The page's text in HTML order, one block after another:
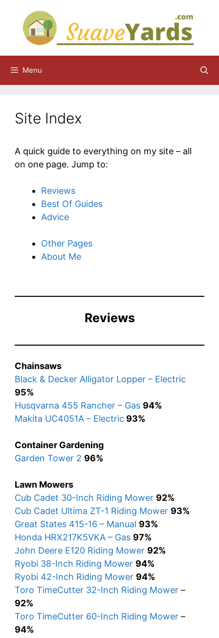
content
Menu
Site Index
A quick guide to everything on my site – all
on one page. Jump to:
Reviews
Best Of Guides
Advice
Other Pages
About Me
Reviews
Chainsaws
Black & Decker Alligator Lopper – Electric
95%
Husqvarna 455 Rancher – Gas 94%
Makita UC4051A – Electric 93%
Container Gardening
Garden Tower 2 96%
Lawn Mowers
Cub Cadet 30-Inch Riding Mower 92%
Cub Cadet Ultima ZT-1 Riding Mower 93%
Great States 415-16 – Manual 93%
Honda HRX217K5VKA – Gas 97%
John Deere E120 Riding Mower 92%
Ryobi 38-Inch Riding Mower 94%
Ryobi 42-Inch Riding Mower 94%
Toro TimeCutter 32-Inch Riding Mower –
92%
Toro TimeCutter 60-Inch Riding Mower –
94%